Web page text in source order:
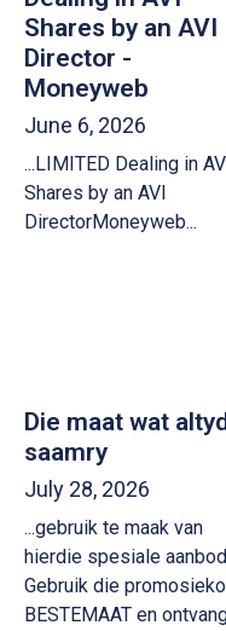
Shares by an AVI
Director -
Moneyweb
June 6, 2026
...LIMITED Dealing in
Shares by an AVI
DirectorMoneyweb...
Die maat wat
saamry
July 28, 2026
...gebruik te maak van
hierdie spesiale
Gebruik die
BESTEMAAT en